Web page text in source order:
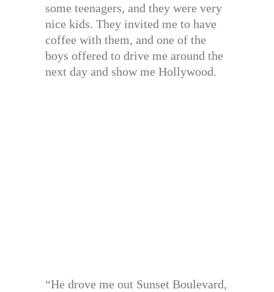
some teenagers, and they were very
nice kids. They invited me to have
coffee with them, and one of the
boys offered to drive me around the
next day and show me Hollywood.
“He drove me out Sunset Boulevard,